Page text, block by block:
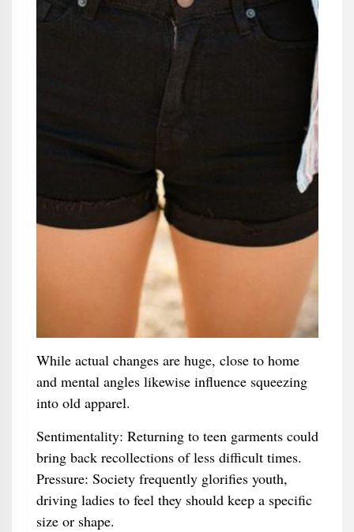
While actual changes are huge, close to home
and mental angles likewise influence squeezing
into old apparel.
Sentimentality: Returning to teen garments could
bring back recollections of less difficult times.
Pressure: Society frequently glorifies youth,
driving ladies to feel they should keep a specific
size or shape.